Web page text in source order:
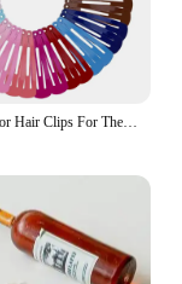
20pcs Alligator Hair Clips For The Women Hair Barrettes Clip Pins Colored Hair Clips Snap Metal Hairgrip 5cm Women's Hairpin